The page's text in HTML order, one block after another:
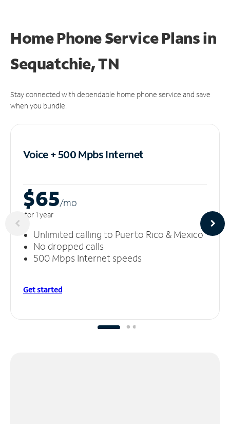
Home Phone Service Plansin
Sequatchie, TN
Stay connected with dependable home phone service and save
when you bundle.
Voice + 500 MpbsInternet
$65/mo
for 1 year
Unlimited calling to Puerto Rico & Mexico
No dropped calls
500 Mbps Internet speeds
Get started